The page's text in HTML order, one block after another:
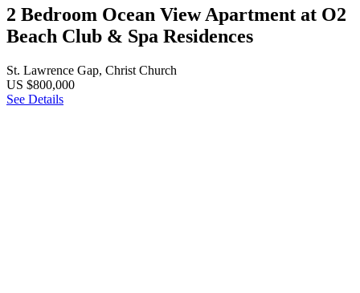
2 Bedroom Ocean View Apartment at O2
Beach Club & Spa Residences
St. Lawrence Gap, Christ Church
US $800,000
See Details